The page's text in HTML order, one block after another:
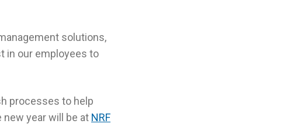
solutions,
in our employees to
processes to help
year will be at NRF